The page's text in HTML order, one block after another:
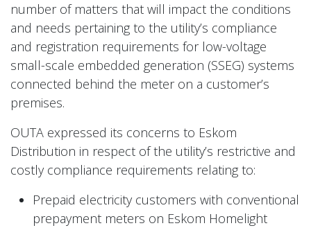
number of matters that will impact the conditions
and needs pertaining to the utility’s compliance
and registration requirements for low-voltage
small-scale embedded generation (SSEG) systems
connected behind the meter on a customer’s
premises.
OUTA expressed its concerns to Eskom
Distribution in respect of the utility’s restrictive and
costly compliance requirements relating to:
Prepaid electricity customers with conventional
prepayment meters on Eskom Homelight